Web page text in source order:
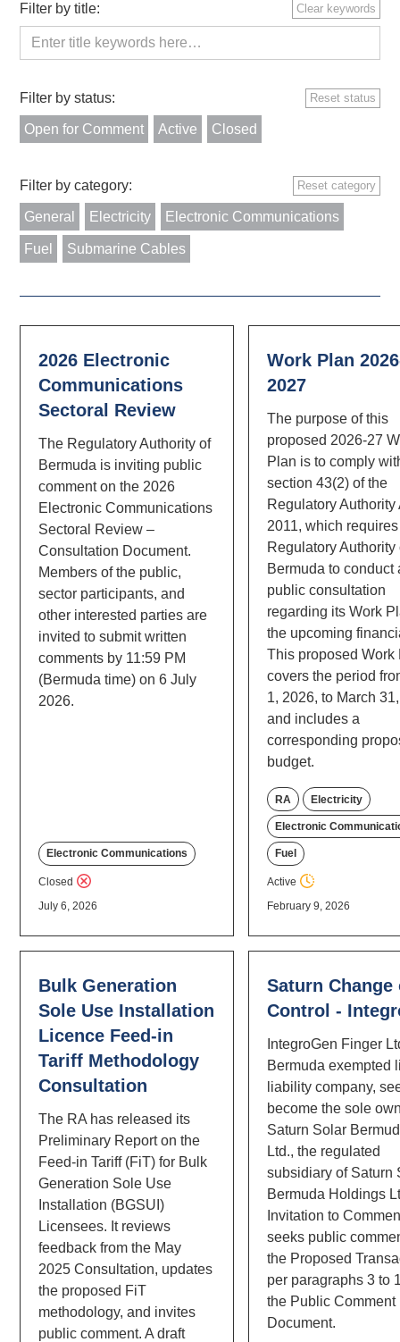
Filter by title: Clear keywords
Filter by status: Reset status
Open for Comment Active Closed
Filter by category: Reset category
General Electricity Electronic Communications
Fuel Submarine Cables
2026 Electronic
Communications
Sectoral Review
The Regulatory Authority of
Bermuda is inviting public
comment on the 2026
Electronic Communications
Sectoral Review –
Consultation Document.
Members of the public,
sector participants, and
other interested parties are
invited to submit written
comments by 11:59 PM
(Bermuda time) on 6 July
2026.
Electronic Communications
Closed
July 6, 2026
Work Plan
2027
The purpose of this
proposed 2026-27
Plan is to comply
section 43(2) of the
Regulatory Authority
2011, which
Regulatory Authority
Bermuda to conduct
public consultation
regarding its Work
the upcoming
This proposed Work
covers the period
1, 2026, to March
and includes a
corresponding
budget.
RA Electricity
Electronic
Fuel
Active
February 9, 2026
Bulk Generation
Sole Use Installation
Licence Feed-in
Tariff Methodology
Consultation
The RA has released its
Preliminary Report on the
Feed-in Tariff (FiT) for Bulk
Generation Sole Use
Installation (BGSUI)
Licensees. It reviews
feedback from the May
2025 Consultation, updates
the proposed FiT
methodology, and invites
public comment. A draft
Saturn Change
Control -
IntegroGen Finger
Bermuda exempted
liability company,
become the sole
Saturn Solar
Ltd., the regulated
subsidiary of Saturn
Bermuda Holdings
Invitation to
seeks public
the Proposed
per paragraphs 3 to
the Public Comment
Document.